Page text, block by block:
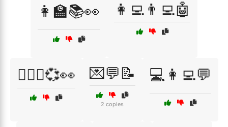
👩‍🏫📚👀 👩‍💻👨‍💻🤖
👩‍❤️‍👨💞👀 💌💬📝
2 copies
💻👩‍💻💬